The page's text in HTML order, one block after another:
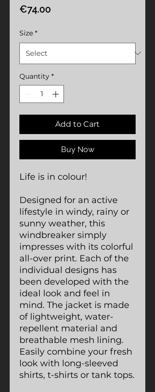
€74.00Price
Size *
Quantity *
Add to Cart
Buy Now
Life is in colour!
Designed for an active
lifestyle in windy, rainy or
sunny weather, this
windbreaker simply
impresses with its colorful
all-over print. Each of the
individual designs has
been developed with the
ideal look and feel in
mind. The jacket is made
of lightweight, water-
repellent material and
breathable mesh lining.
Easily combine your fresh
look with long-sleeved
shirts, t-shirts or tank tops.